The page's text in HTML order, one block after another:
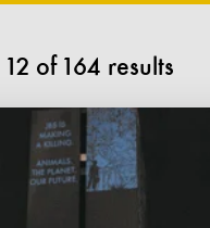
12 of 164 results